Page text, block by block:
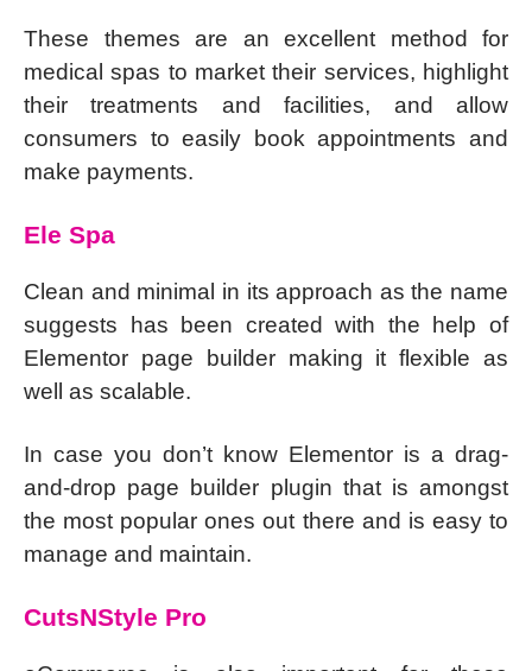
These themes are an excellent method for
medical spas to market their services, highlight
their treatments and facilities, and allow
consumers to easily book appointments and
make payments.
Ele Spa
Clean and minimal in its approach as the name
suggests has been created with the help of
Elementor page builder making it flexible as
well as scalable.
In case you don’t know Elementor is a drag-
and-drop page builder plugin that is amongst
the most popular ones out there and is easy to
manage and maintain.
CutsNStyle Pro